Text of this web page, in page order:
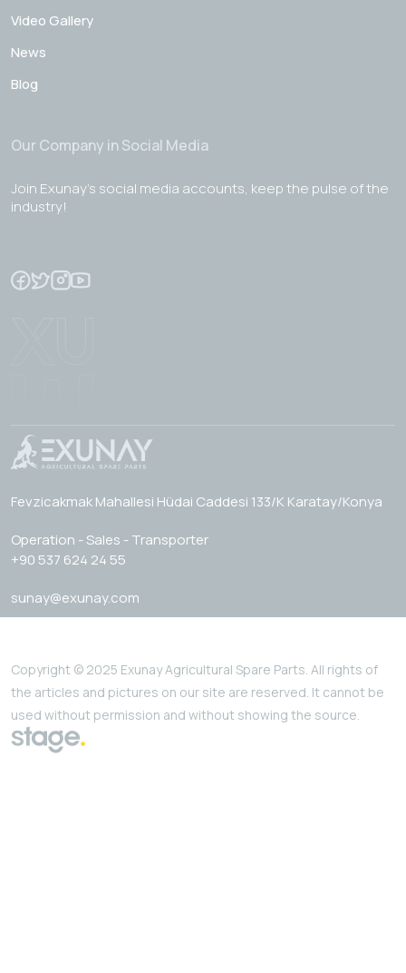
Video Gallery
News
Blog
Our Company in Social Media
Join Exunay's social media accounts, keep the pulse of the
industry!
Fevzicakmak Mahallesi Hüdai Caddesi 133/K Karatay/Konya
Operation - Sales - Transporter
+90 537 624 24 55
sunay@exunay.com
Copyright © 2025 Exunay Agricultural Spare Parts. All rights of
the articles and pictures on our site are reserved. It cannot be
used without permission and without showing the source.